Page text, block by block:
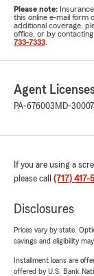
Please note:
this online e-mail form
additional coverage,
office, or by
733-7333
Agent
PA-676003 MD-
If you are using a
please call (717) 417-
Disclosures
Prices vary by state.
savings and eligibility may
Installment loans are
offered by U.S. Bank